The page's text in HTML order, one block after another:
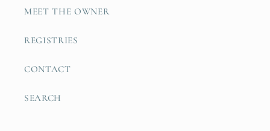
MEET THE OWNER
REGISTRIES
CONTACT
SEARCH